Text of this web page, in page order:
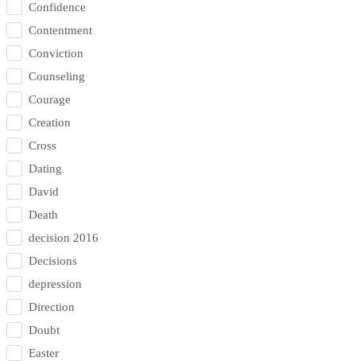
Confidence
Contentment
Conviction
Counseling
Courage
Creation
Cross
Dating
David
Death
decision 2016
Decisions
depression
Direction
Doubt
Easter